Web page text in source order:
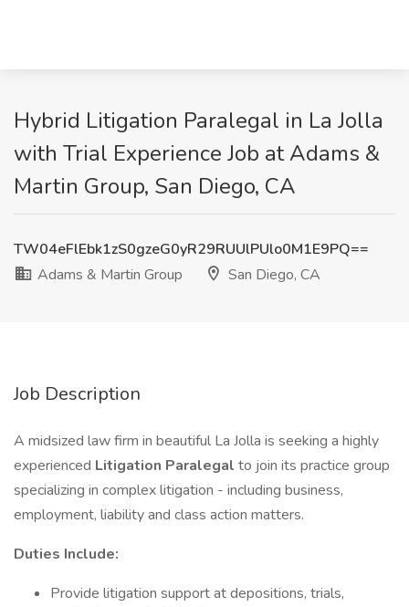
Hybrid Litigation Paralegal in La Jolla
with Trial Experience Job at Adams &
Martin Group, San Diego, CA
TW04eFlEbk1zS0gzeG0yR29RUUlPUlo0M1E9PQ==
Adams & Martin Group
San Diego, CA
Job Description
A midsized law firm in beautiful La Jolla is seeking a highly
experienced Litigation Paralegal to join its practice group
specializing in complex litigation - including business,
employment, liability and class action matters.
Duties Include:
Provide litigation support at depositions, trials,